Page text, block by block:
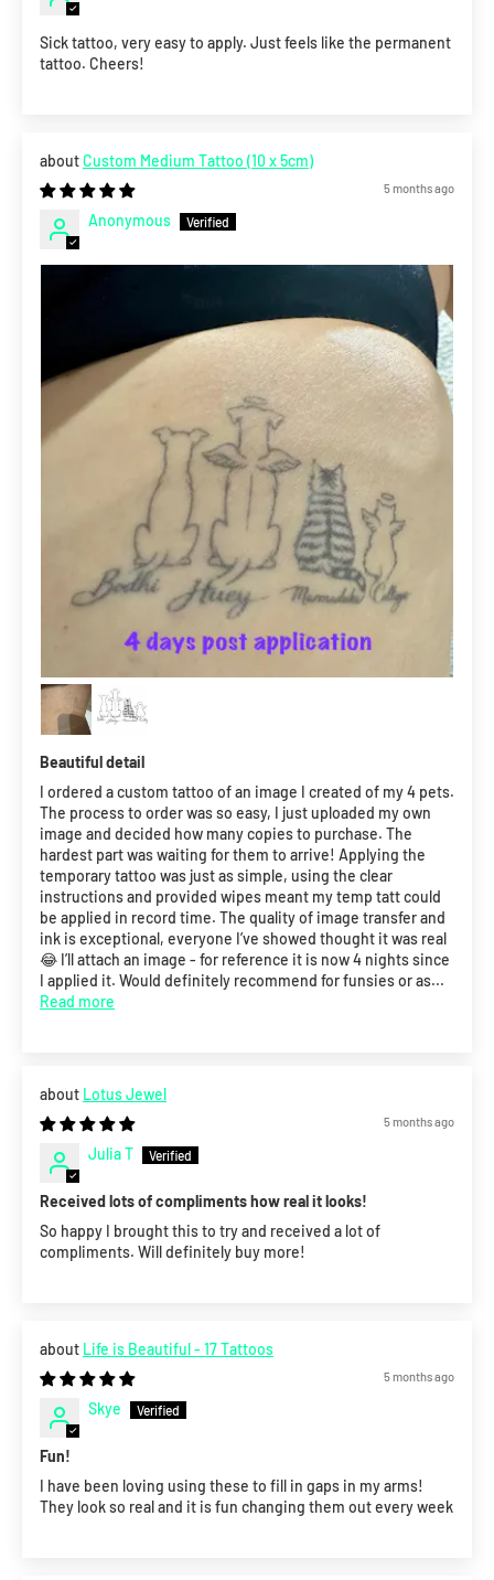
Sick tattoo, very easy to apply. Just feels like the permanent
tattoo. Cheers!
Custom Medium Tattoo (10 x 5cm)
5 months ago
Anonymous
Beautiful detail
I ordered a custom tattoo of an image I created of my 4 pets.
The process to order was so easy, I just uploaded my own
image and decided how many copies to purchase. The
hardest part was waiting for them to arrive! Applying the
temporary tattoo was just as simple, using the clear
instructions and provided wipes meant my temp tatt could
be applied in record time. The quality of image transfer and
ink is exceptional, everyone I’ve showed thought it was real
😂 I’ll attach an image - for reference it is now 4 nights since
I applied it. Would definitely recommend for funsies or as...
Read more
Lotus Jewel
5 months ago
Julia T
Received lots of compliments how real it looks!
So happy I brought this to try and received a lot of
compliments. Will definitely buy more!
Life is Beautiful - 17 Tattoos
5 months ago
Skye
Fun!
I have been loving using these to fill in gaps in my arms!
They look so real and it is fun changing them out every week